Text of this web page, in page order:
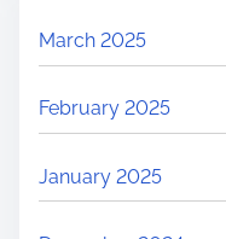
March 2025
February 2025
January 2025